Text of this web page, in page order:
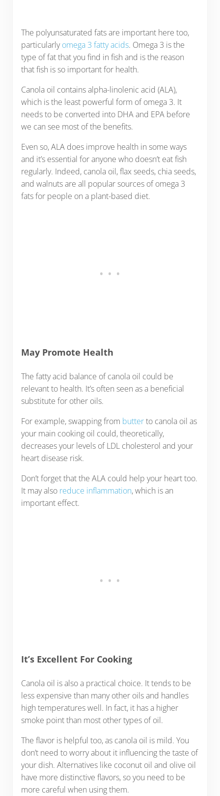
The polyunsaturated fats are important here too,
particularlyomega 3 fatty acids. Omega 3 is the
type of fat that you find in fish and is the reason
that fish is so important for health.
Canola oil contains alpha-linolenic acid (ALA),
which is the least powerful form of omega 3. It
needs to be converted into DHA and EPA before
we can see most of the benefits.
Even so, ALA does improve health in some ways
and it’s essential for anyone who doesn’t eat fish
regularly. Indeed, canola oil, flax seeds, chia seeds,
and walnuts are all popular sources of omega 3
fats for people on a plant-based diet.
May Promote Health
The fatty acid balance of canola oil could be
relevant to health. It’s often seen as a beneficial
substitute for other oils.
For example, swapping from butterto canola oil as
your main cooking oil could, theoretically,
decreases your levels of LDL cholesterol and your
heart disease risk.
Don’t forget that the ALA could help your heart too.
It may also reduce inflammation, which is an
important effect.
It’s Excellent For Cooking
Canola oil is also a practical choice. It tends to be
less expensive than many other oils and handles
high temperatures well. In fact, it has a higher
smoke point than most other types of oil.
The flavor is helpful too, as canola oil is mild. You
don’t need to worry about it influencing the taste of
your dish. Alternatives like coconut oil and olive oil
have more distinctive flavors, so you need to be
more careful when using them.